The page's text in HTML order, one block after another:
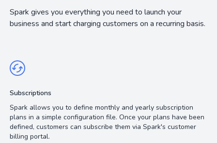
Spark gives you everything you need to launch your
business and start charging customers on a recurring basis.
Subscriptions
Spark allows you to define monthly and yearly subscription
plans in a simple configuration file. Once your plans have been
defined, customers can subscribe them via Spark's customer
billing portal.